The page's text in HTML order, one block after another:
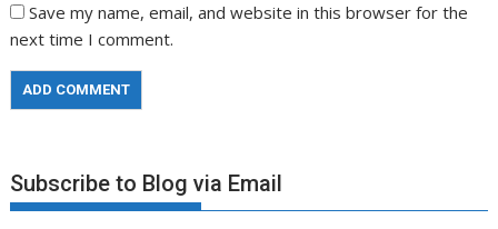
Save my name, email, and website in this browser for the
next time I comment.
Subscribe to Blog via Email